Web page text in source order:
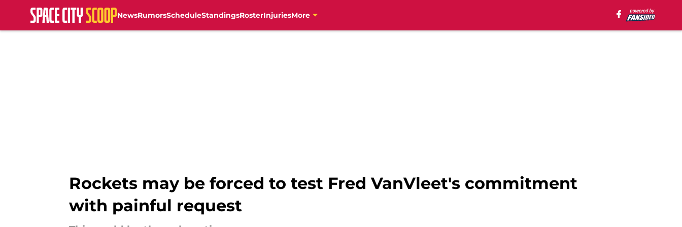
NewsRumorsScheduleStandingsRosterInjuriesMore
Rockets may be forced to test Fred VanVleet's commitment
with painful request